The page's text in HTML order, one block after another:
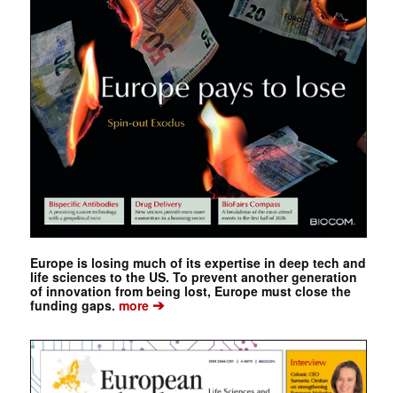
Europe is losing much of its expertise in deep tech and
life sciences to the US. To prevent another generation
of innovation from being lost, Europe must close the
funding gaps. more➔